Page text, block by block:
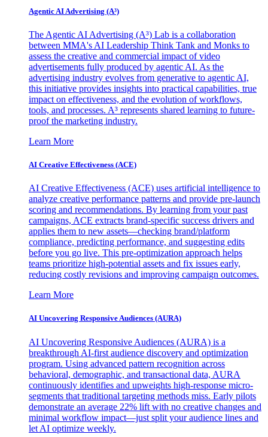
Agentic AI Advertising (A³)
The Agentic AI Advertising (A³) Lab is a collaboration
between MMA's AI Leadership Think Tank and Monks to
assess the creative and commercial impact of video
advertisements fully produced by agentic AI. As the
advertising industry evolves from generative to agentic AI,
this initiative provides insights into practical capabilities, true
impact on effectiveness, and the evolution of workflows,
tools, and processes. A³ represents shared learning to future-
proof the marketing industry.
Learn More
AI Creative Effectiveness (ACE)
AI Creative Effectiveness (ACE) uses artificial intelligence to
analyze creative performance patterns and provide pre-launch
scoring and recommendations. By learning from your past
campaigns, ACE extracts brand-specific success drivers and
applies them to new assets—checking brand/platform
compliance, predicting performance, and suggesting edits
before you go live. This pre-optimization approach helps
teams prioritize high-potential assets and fix issues early,
reducing costly revisions and improving campaign outcomes.
Learn More
AI Uncovering Responsive Audiences (AURA)
AI Uncovering Responsive Audiences (AURA) is a
breakthrough AI-first audience discovery and optimization
program. Using advanced pattern recognition across
behavioral, demographic, and transactional data, AURA
continuously identifies and upweights high-response micro-
segments that traditional targeting methods miss. Early pilots
demonstrate an average 22% lift with no creative changes and
minimal workflow impact—just split your audience lines and
let AI optimize weekly.